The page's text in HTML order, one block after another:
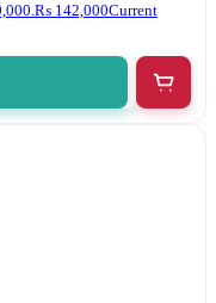
₨ 142,000Current